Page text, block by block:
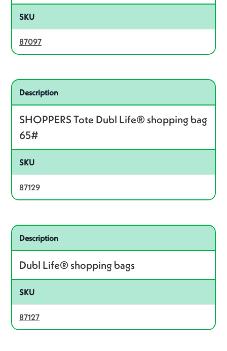
SKU
87097
Related product – 87129
Description
SHOPPERS Tote Dubl Life® shopping bag
65#
SKU
87129
Related product – 87127
Description
Dubl Life® shopping bags
SKU
87127